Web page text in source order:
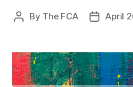
Post
By The FCA
PostApril